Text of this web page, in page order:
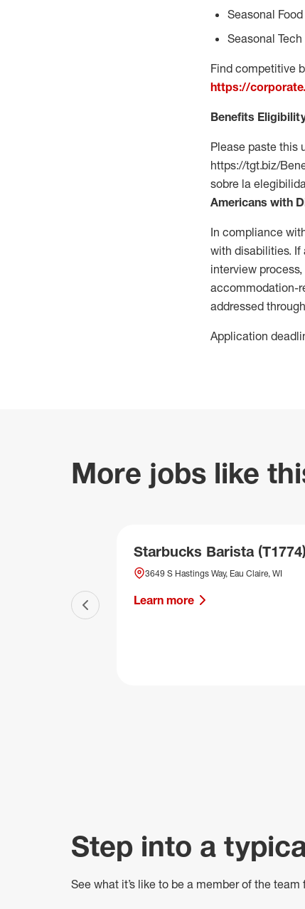
Seasonal
Seasonal
Find competitive
https://
Benefits
Please paste this
https://tgt.biz/
sobre la
Americans with
In compliance
with disabilities.
interview
accommodation-
addressed
Application
More jobs like
Previous slide
Starbucks Barista (T1774)
3649 S Hastings Way, Eau Claire, WI
Learn more
Step into a
See what it’s like to be a member of the